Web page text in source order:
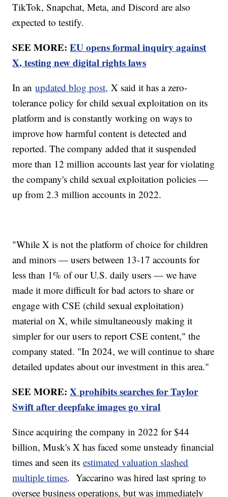
TikTok, Snapchat, Meta, and Discord are also
expected to testify.
SEE MORE:EU opens formal inquiry against
X, testing new digital rights laws
In anupdated blog post, X said it has a zero-
tolerance policy for child sexual exploitation on its
platform and is constantly working on ways to
improve how harmful content is detected and
reported. The company added that it suspended
more than 12 million accounts last year for violating
the company's child sexual exploitation policies —
up from 2.3 million accounts in 2022.
"While X is not the platform of choice for children
and minors — users between 13-17 accounts for
less than 1% of our U.S. daily users — we have
made it more difficult for bad actors to share or
engage with CSE (child sexual exploitation)
material on X, while simultaneously making it
simpler for our users to report CSE content," the
company stated. "In 2024, we will continue to share
detailed updates about our investment in this area."
SEE MORE:X prohibits searches for Taylor
Swift after deepfake images go viral
Since acquiring the company in 2022 for $44
billion, Musk's X has faced some unsteady financial
times and seen itsestimated valuation slashed
multiple times. Yaccarino was hired last spring to
oversee business operations, but was immediately